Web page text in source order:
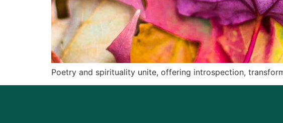
Poetry and spirituality unite, offering introspection,